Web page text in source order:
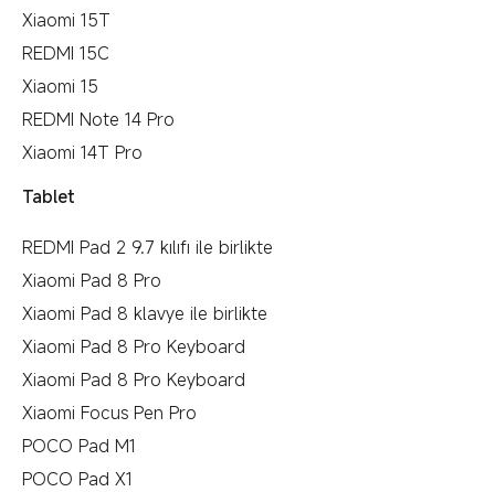
Xiaomi 15T
REDMI 15C
Xiaomi 15
REDMI Note 14 Pro
Xiaomi 14T Pro
Tablet
REDMI Pad 2 9.7 kılıfı ile birlikte
Xiaomi Pad 8 Pro
Xiaomi Pad 8 klavye ile birlikte
Xiaomi Pad 8 Pro Keyboard
Xiaomi Pad 8 Pro Keyboard
Xiaomi Focus Pen Pro
POCO Pad M1
POCO Pad X1